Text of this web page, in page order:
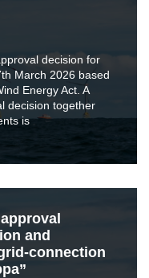
decision for
March 2026 based
Energy Act. A
decision together
is
and
connection